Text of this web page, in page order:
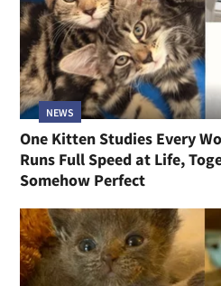
NEWS
One Kitten Studies Every
Runs Full Speed at Life,
Somehow Perfect